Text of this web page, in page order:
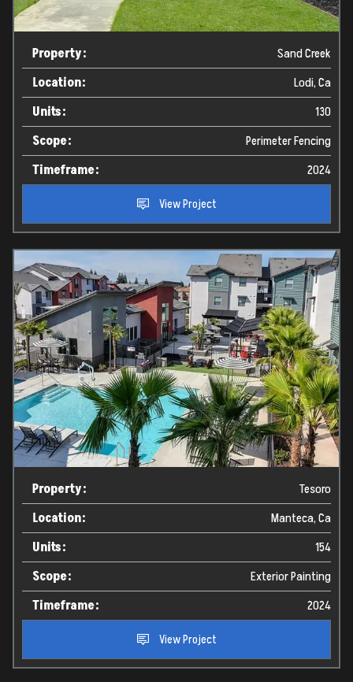
Property:
Sand Creek
Location:
Lodi, Ca
Units:
130
Scope:
Perimeter Fencing
Timeframe:
2024
View Project
Property:
Tesoro
Location:
Manteca, Ca
Units:
154
Scope:
Exterior Painting
Timeframe:
2024
View Project